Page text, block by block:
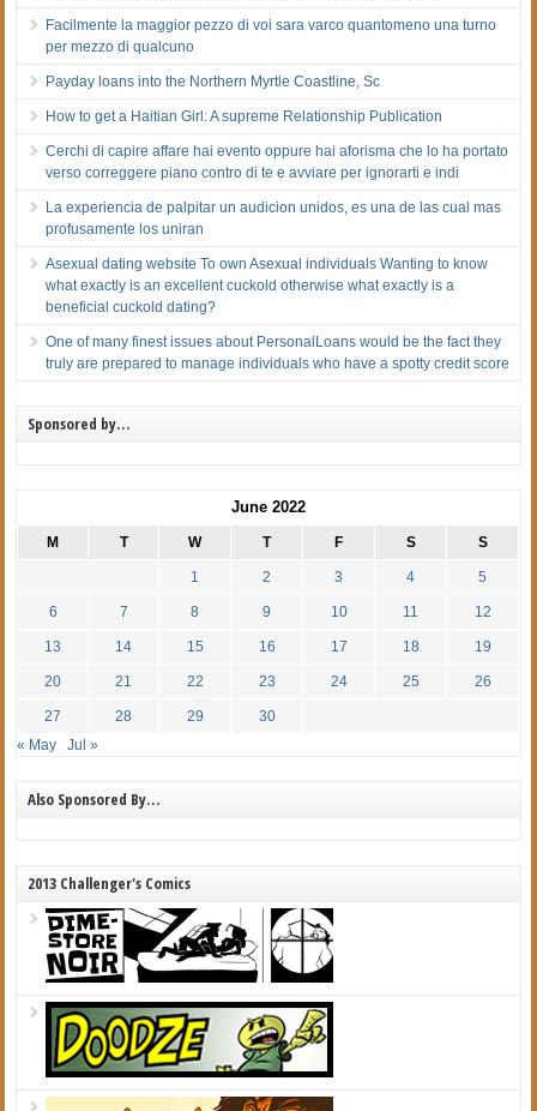
Facilmente la maggior pezzo di voi sara varco quantomeno una turno
per mezzo di qualcuno
Payday loans into the Northern Myrtle Coastline, Sc
How to get a Haitian Girl: A supreme Relationship Publication
Cerchi di capire affare hai evento oppure hai aforisma che lo ha portato
verso correggere piano contro di te e avviare per ignorarti e indi
La experiencia de palpitar un audicion unidos, es una de las cual mas
profusamente los uniran
Asexual dating website To own Asexual individuals Wanting to know
what exactly is an excellent cuckold otherwise what exactly is a
beneficial cuckold dating?
One of many finest issues about PersonalLoans would be the fact they
truly are prepared to manage individuals who have a spotty credit score
Sponsored by…
June 2022
M T W T F S S
1 2 3 4 5
6 7 8 9 10 11 12
13 14 15 16 17 18 19
20 21 22 23 24 25 26
27 28 29
30
« May
Jul »
Also Sponsored By…
2013 Challenger's Comics